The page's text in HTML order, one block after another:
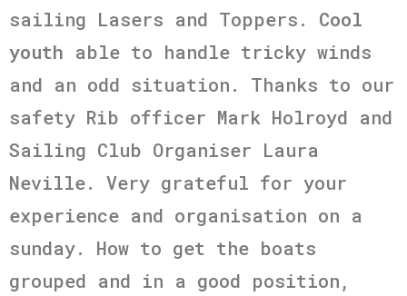
sailing Lasers and Toppers. Cool
youth able to handle tricky winds
and an odd situation. Thanks to our
safety Rib officer Mark Holroyd and
Sailing Club Organiser Laura
Neville. Very grateful for your
experience and organisation on a
sunday. How to get the boats
grouped and in a good position,